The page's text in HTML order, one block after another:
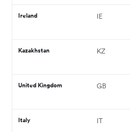
Ireland IE
Kazakhstan KZ
United Kingdom GB
Italy IT